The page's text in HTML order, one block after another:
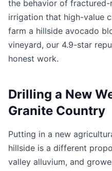
the behavior of
irrigation that high-value
farm a hillside avocado
vineyard, our 4.9-star
honest work.
Drilling a New
Granite Country
Putting in a new
hillside is a different
valley alluvium, and